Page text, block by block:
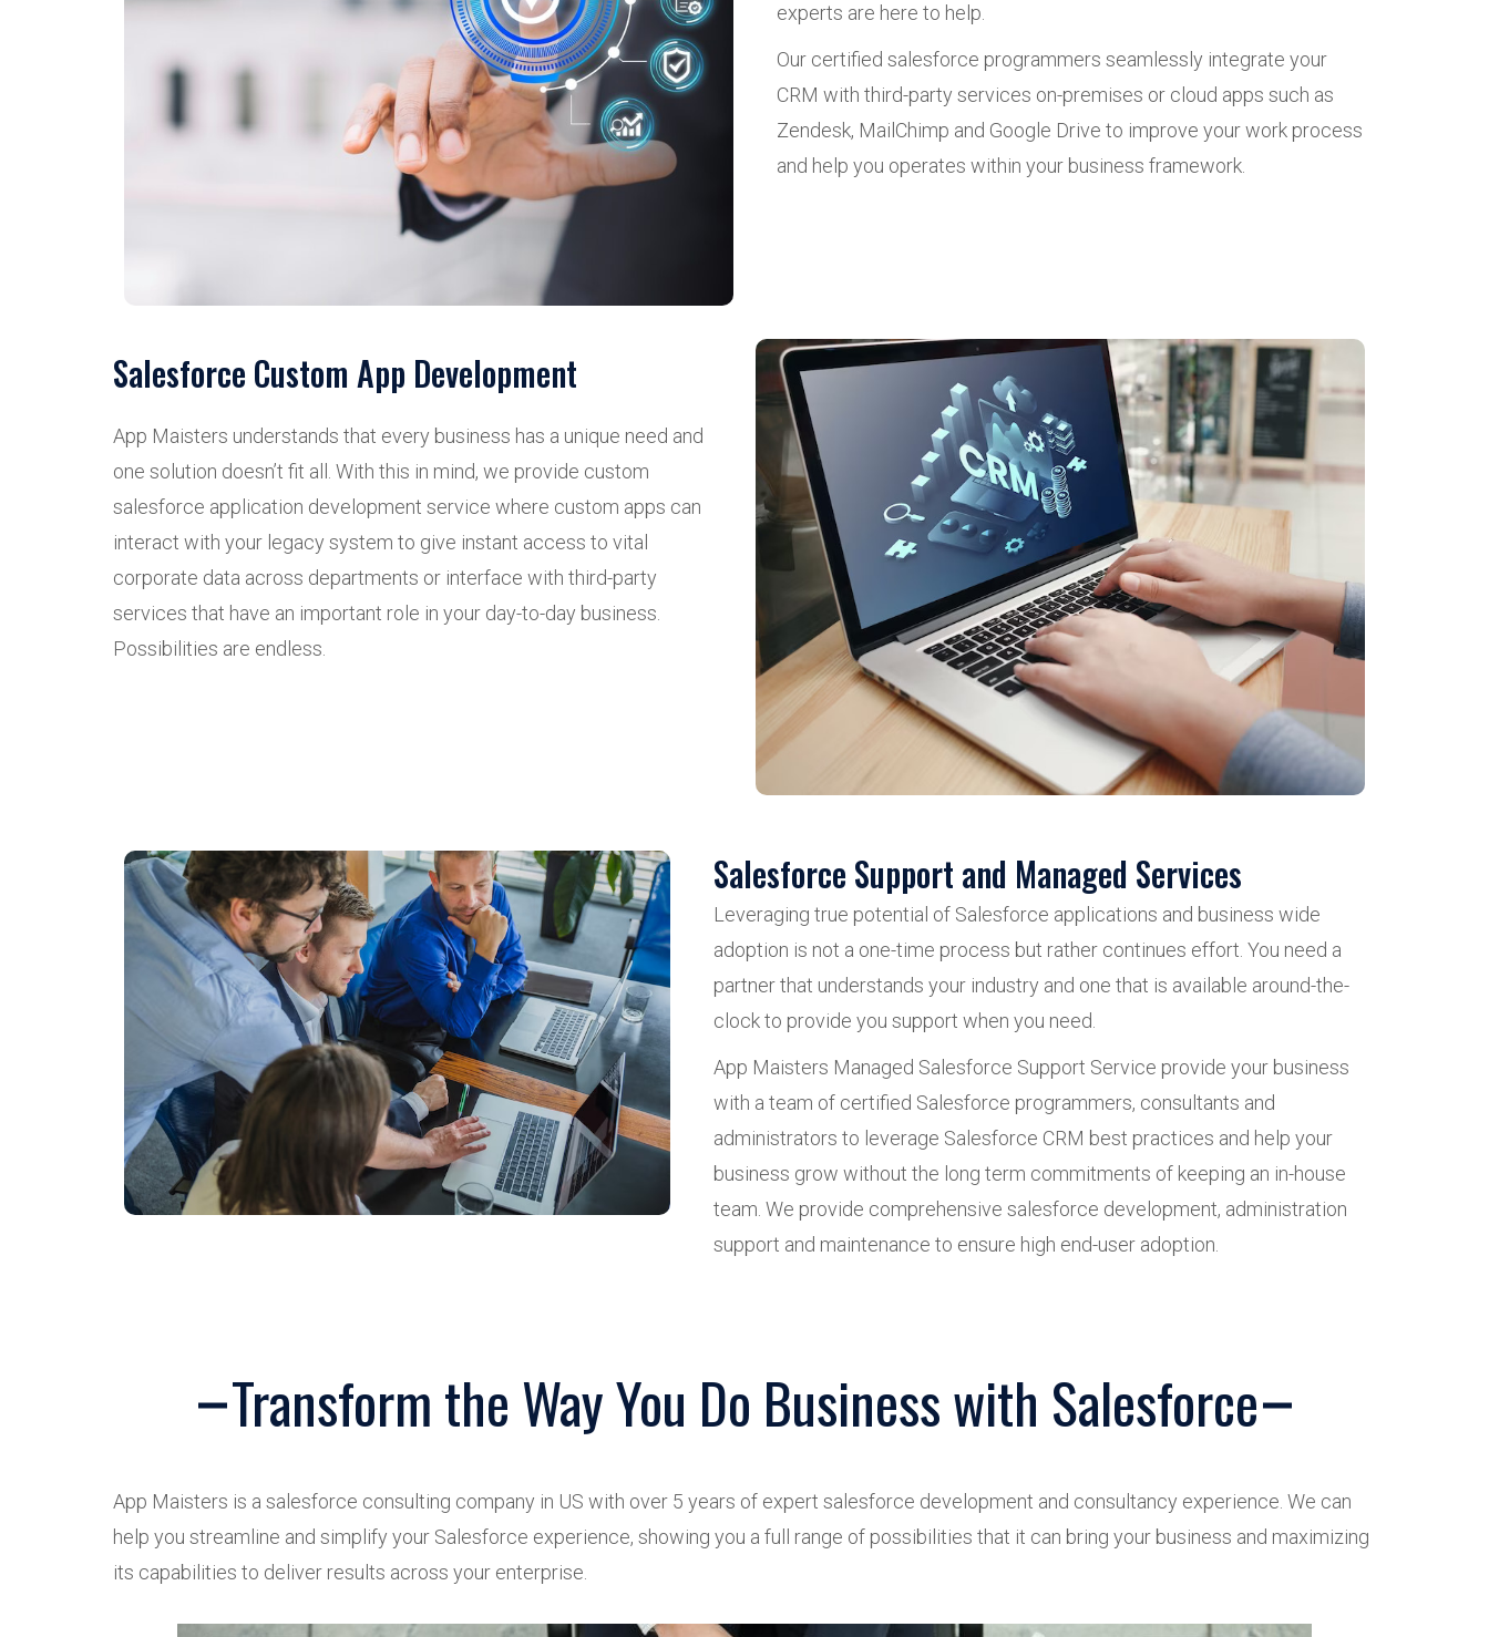
experts are here to help.
Our certified salesforce programmers seamlessly integrate your
CRM with third-party services on-premises or cloud apps such as
Zendesk, MailChimp and Google Drive to improve your work process
and help you operates within your business framework.
Salesforce Custom App Development
App Maisters understands that every business has a unique need and
one solution doesn’t fit all. With this in mind, we provide custom
salesforce application development service where custom apps can
interact with your legacy system to give instant access to vital
corporate data across departments or interface with third-party
services that have an important role in your day-to-day business.
Possibilities are endless.
Salesforce Support and Managed Services
Leveraging true potential of Salesforce applications and business wide
adoption is not a one-time process but rather continues effort. You need a
partner that understands your industry and one that is available around-the-
clock to provide you support when you need.
App Maisters Managed Salesforce Support Service provide your business
with a team of certified Salesforce programmers, consultants and
administrators to leverage Salesforce CRM best practices and help your
business grow without the long term commitments of keeping an in-house
team. We provide comprehensive salesforce development, administration
support and maintenance to ensure high end-user adoption.
Transform the Way You Do Business with Salesforce
App Maisters is a salesforce consulting company in US with over 5 years of expert salesforce development and consultancy experience. We can
help you streamline and simplify your Salesforce experience, showing you a full range of possibilities that it can bring your business and maximizing
its capabilities to deliver results across your enterprise.